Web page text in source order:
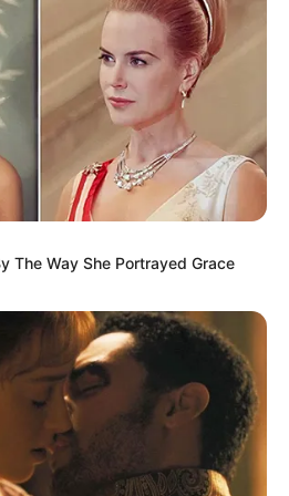
group
the defamatory